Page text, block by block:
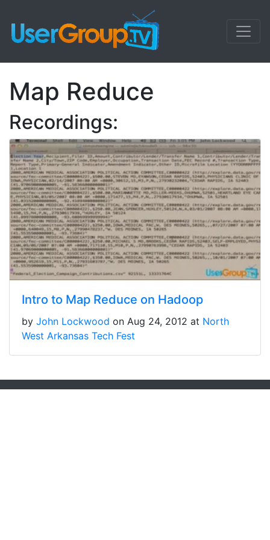
Map Reduce
Recordings:
Intro to Map Reduce on Hadoop
by John Lockwood on Aug 24, 2012 at North
West Arkansas Tech Fest